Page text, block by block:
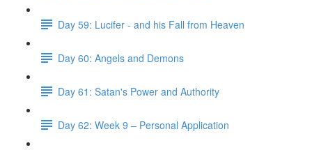
Day 59: Lucifer - and his Fall from Heaven
Day 60: Angels and Demons
Day 61: Satan's Power and Authority
Day 62: Week 9 – Personal Application